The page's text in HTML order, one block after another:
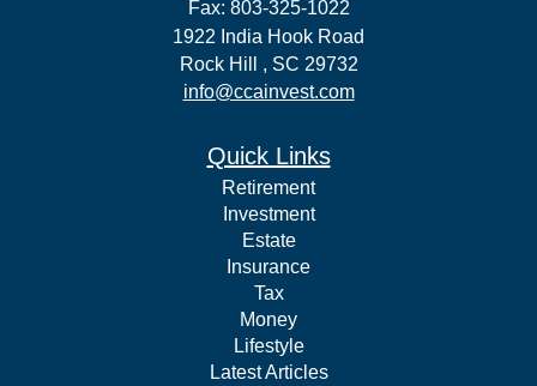
Fax: 803-325-1022
1922 India Hook Road
Rock Hill , SC 29732
info@ccainvest.com
Quick Links
Retirement
Investment
Estate
Insurance
Tax
Money
Lifestyle
Latest Articles